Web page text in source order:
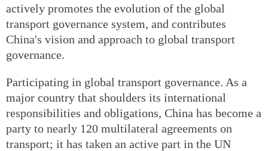
actively promotes the evolution of the global
transport governance system, and contributes
China's vision and approach to global transport
governance.
Participating in global transport governance. As a
major country that shoulders its international
responsibilities and obligations, China has become a
party to nearly 120 multilateral agreements on
transport; it has taken an active part in the UN